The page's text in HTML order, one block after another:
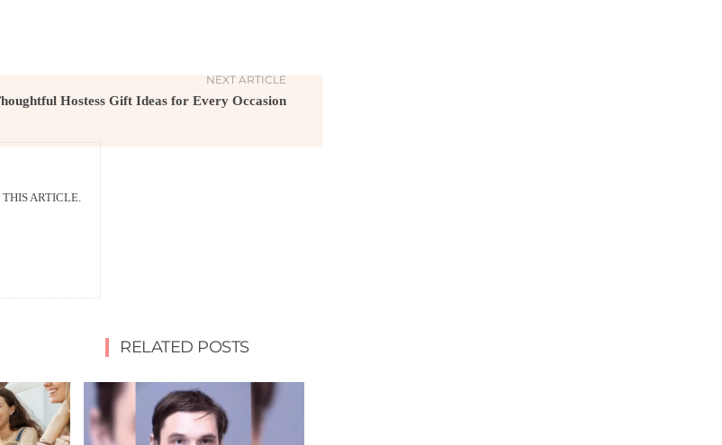
NEXT ARTICLE
Hostess Gift Ideas for Every Occasion
ARTICLE.
RELATED POSTS